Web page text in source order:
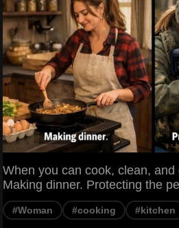
When you can cook, clean,
Making dinner. Protecting the
#Woman #cooking #kitchen